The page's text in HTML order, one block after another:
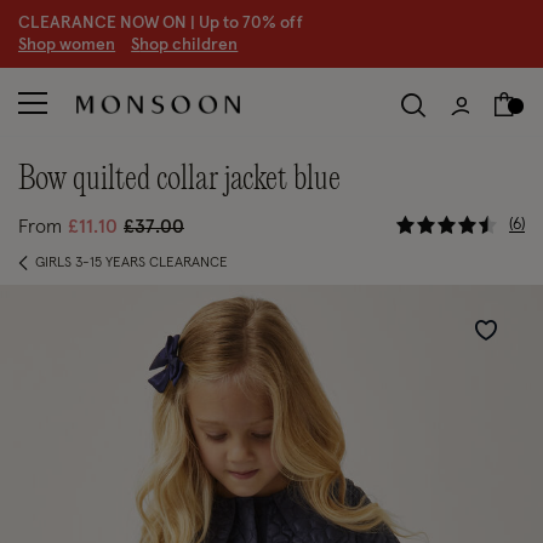
CLEARANCE NOW ON | Up to 70% off
Shop women Shop children
bow quilted collar jacket blue
From £11.10 Price reduced from
£37.00to 4.4 out of
6
GIRLS 3-15 YEARS CLEARANCE
Wishlist